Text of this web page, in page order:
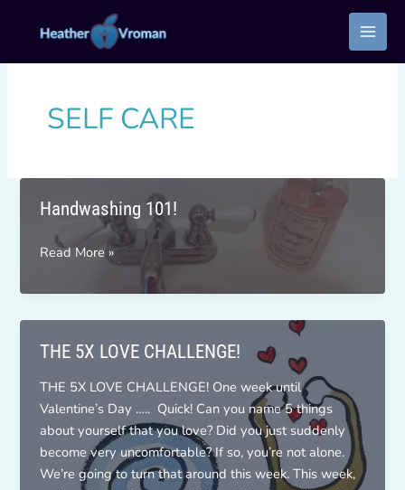
SELF CARE
Handwashing 101!
Handwashing
Read More »
THE 5X LOVE CHALLENGE!
THE 5X LOVE CHALLENGE! One week until
Valentine’s Day ….. Quick! Can you name 5 things
about yourself that you love? Did you just suddenly
become very uncomfortable? If so, you’re not alone.
We’re going to turn that around this week. This week,